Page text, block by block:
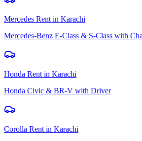
Mercedes Rent in Karachi
Mercedes-Benz E-Class & S-Class with
Honda Rent in Karachi
Honda Civic & BR-V with Driver
Corolla Rent in Karachi